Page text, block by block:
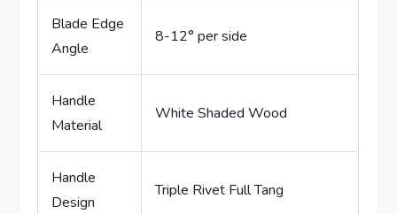
Blade Edge
Angle
8-12° per side
Handle
Material
White Shaded Wood
Handle
Design
Triple Rivet Full Tang